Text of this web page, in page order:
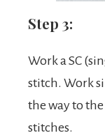
Step 3:
Work a SC
stitch. Work
the way to the
stitches.